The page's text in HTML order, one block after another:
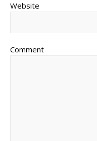
Website
Comment